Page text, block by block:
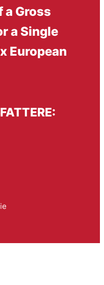
a Gross
a Single
European